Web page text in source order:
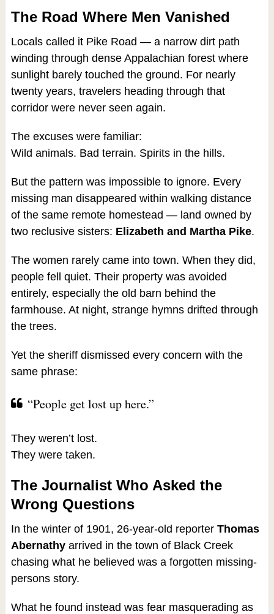
The Road Where Men Vanished
Locals called it Pike Road — a narrow dirt path
winding through dense Appalachian forest where
sunlight barely touched the ground. For nearly
twenty years, travelers heading through that
corridor were never seen again.
The excuses were familiar:
Wild animals. Bad terrain. Spirits in the hills.
But the pattern was impossible to ignore. Every
missing man disappeared within walking distance
of the same remote homestead — land owned by
two reclusive sisters: Elizabeth and Martha Pike.
The women rarely came into town. When they did,
people fell quiet. Their property was avoided
entirely, especially the old barn behind the
farmhouse. At night, strange hymns drifted through
the trees.
Yet the sheriff dismissed every concern with the
same phrase:
“People get lost up here.”
They weren’t lost.
They were taken.
The Journalist Who Asked the
Wrong Questions
In the winter of 1901, 26-year-old reporter Thomas
Abernathyarrived in the town of Black Creek
chasing what he believed was a forgotten missing-
persons story.
What he found instead was fear masquerading as